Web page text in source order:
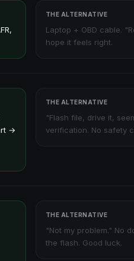
THE ALTERNATIVE
Laptop + OBD cable.
hope it feels right.
→
THE ALTERNATIVE
"Flash file, drive it,
verification. No safety
THE ALTERNATIVE
"Not my problem." No
the flash. Good luck.